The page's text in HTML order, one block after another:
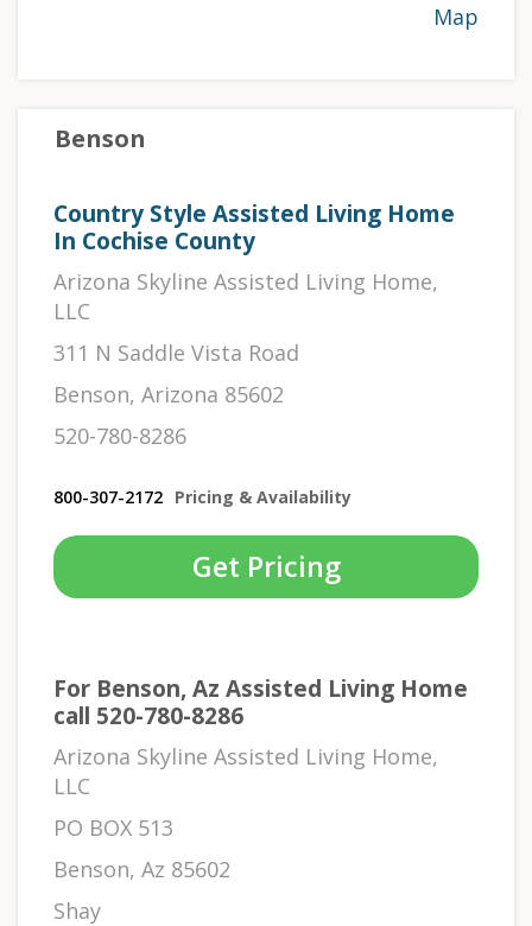
Map
Benson
Country Style Assisted Living Home
In Cochise County
Arizona Skyline Assisted Living Home,
LLC
311 N Saddle Vista Road
Benson, Arizona 85602
520-780-8286
800-307-2172 Pricing & Availability
Get Pricing
For Benson, Az Assisted Living Home
call 520-780-8286
Arizona Skyline Assisted Living Home,
LLC
PO BOX 513
Benson, Az 85602
Shay